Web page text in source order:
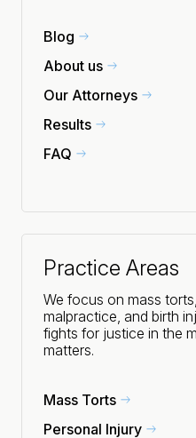
Blog
About us
Our Attorneys
Results
FAQ
Practice Areas
We focus on mass
malpractice, and birth
fights for justice in the
matters.
Mass Torts
Personal Injury